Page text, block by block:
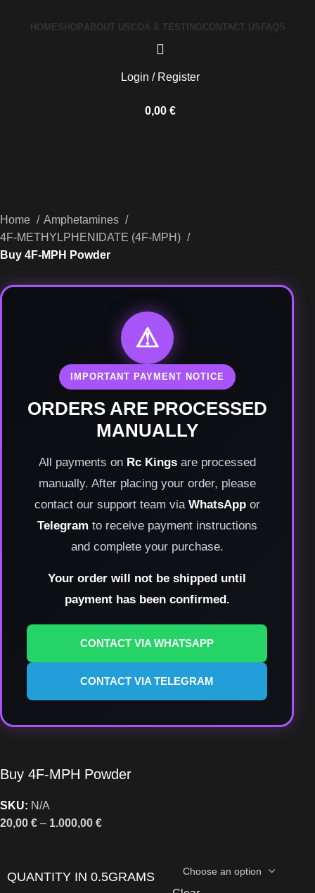
HOMESHOPABOUT USCOA & TESTINGCONTACT US FAQS
Login / Register
0,00 €
Home
Amphetamines
4F-METHYLPHENIDATE (4F-MPH)
Buy 4F-MPH Powder
⚠
IMPORTANT PAYMENT NOTICE
ORDERS ARE PROCESSED
MANUALLY
All payments on Rc Kingsare processed
manually. After placing your order, please
contact our support team via WhatsAppor
Telegram to receive payment instructions
and complete your purchase.
Your order will not be shipped until
payment has been confirmed.
CONTACT VIA WHATSAPP
CONTACT VIA TELEGRAM
Buy 4F-MPH Powder
SKU: N/A
20,00€ – 1.000,00€
QUANTITY IN 0.5GRAMS